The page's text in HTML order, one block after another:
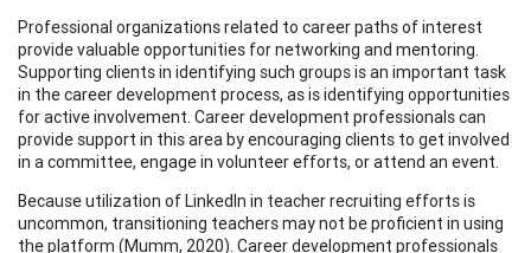
Professional organizations related to career paths of interest
provide valuable opportunities for networking and mentoring.
Supporting clients in identifying such groups is an important task
in the career development process, as is identifying opportunities
for active involvement. Career development professionals can
provide support in this area by encouraging clients to get involved
in a committee, engage in volunteer efforts, or attend an event.
Because utilization of LinkedIn in teacher recruiting efforts is
uncommon, transitioning teachers may not be proficient in using
the platform (Mumm, 2020). Career development professionals